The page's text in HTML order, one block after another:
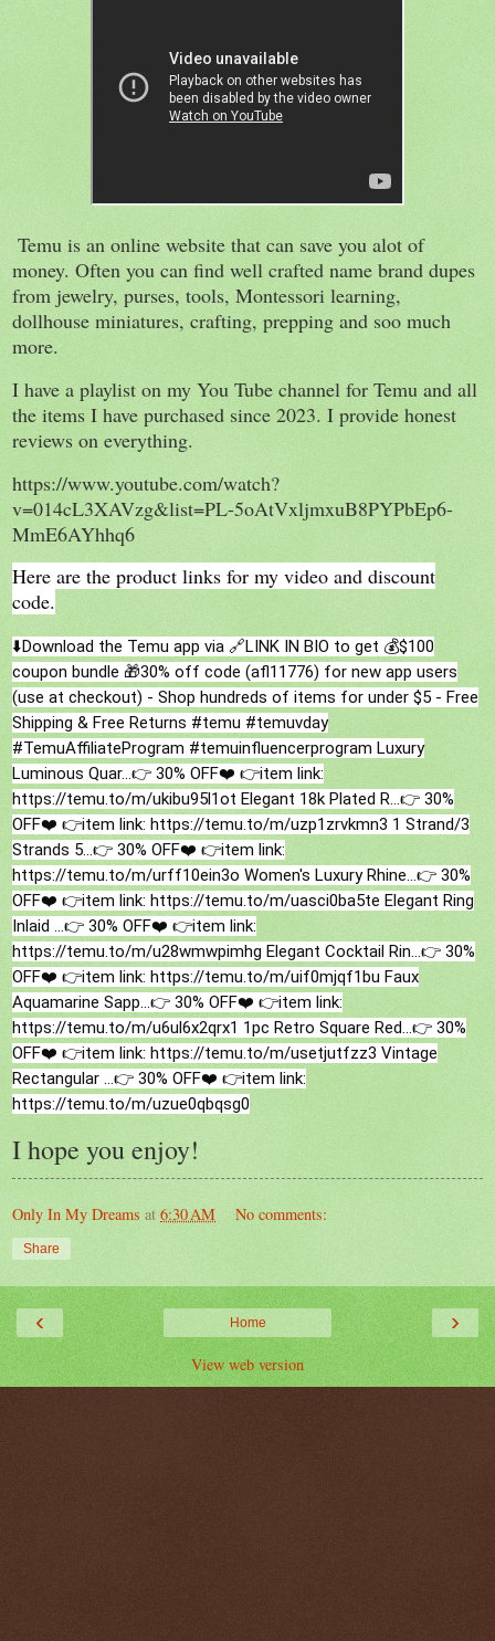
Temu is an online website that can save you alot of
money. Often you can find well crafted name brand dupes
from jewelry, purses, tools, Montessori learning,
dollhouse miniatures, crafting, prepping and soo much
more.
I have a playlist on my You Tube channel for Temu and all
the items I have purchased since 2023. I provide honest
reviews on everything.
https://www.youtube.com/watch?
v=014cL3XAVzg&list=PL-5oAtVxljmxuB8PYPbEp6-
MmE6AYhhq6
Here are the product links for my video and discount
code.
⬇️Download the Temu app via 🔗LINK IN BIO to get 💰$100
coupon bundle 🎁30% off code (afl11776) for new app users
(use at checkout) - Shop hundreds of items for under $5 - Free
Shipping & Free Returns #temu #temuvday
#TemuAffiliateProgram #temuinfluencerprogram Luxury
Luminous Quar...👉 30% OFF❤️ 👉item link:
https://temu.to/m/ukibu95l1ot Elegant 18k Plated R...👉 30%
OFF❤️ 👉item link: https://temu.to/m/uzp1zrvkmn3 1 Strand/3
Strands 5...👉 30% OFF❤️ 👉item link:
https://temu.to/m/urff10ein3o Women's Luxury Rhine...👉 30%
OFF❤️ 👉item link: https://temu.to/m/uasci0ba5te Elegant Ring
Inlaid ...👉 30% OFF❤️ 👉item link:
https://temu.to/m/u28wmwpimhg Elegant Cocktail Rin...👉 30%
OFF❤️ 👉item link: https://temu.to/m/uif0mjqf1bu Faux
Aquamarine Sapp...👉 30% OFF❤️ 👉item link:
https://temu.to/m/u6ul6x2qrx1 1pc Retro Square Red...👉 30%
OFF❤️ 👉item link: https://temu.to/m/usetjutfzz3 Vintage
Rectangular ...👉 30% OFF❤️ 👉item link:
https://temu.to/m/uzue0qbqsg0
I hope you enjoy!
Only In My Dreams at 6:30 AM No comments:
Share
‹ ›
Home
View web version